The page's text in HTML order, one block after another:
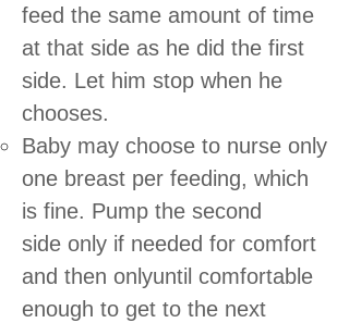
feed the same amount of time
at that side as he did the first
side. Let him stop when he
chooses.
Baby may choose to nurse only
one breast per feeding, which
is fine. Pump the second
side only if needed for comfort
and then onlyuntil comfortable
enough to get to the next